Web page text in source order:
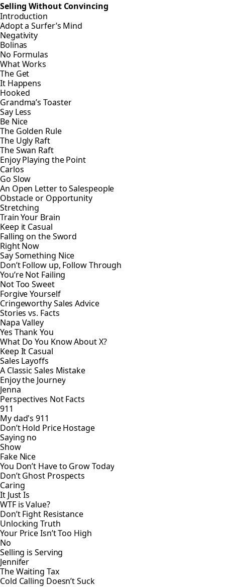
Selling Without Convincing
Introduction
Adopt a Surfer’s Mind
Negativity
Bolinas
No Formulas
What Works
The Get
It Happens
Hooked
Grandma’s Toaster
Say Less
Be Nice
The Golden Rule
The Ugly Raft
The Swan Raft
Enjoy Playing the Point
Carlos
Go Slow
An Open Letter to Salespeople
Obstacle or Opportunity
Stretching
Train Your Brain
Keep it Casual
Falling on the Sword
Right Now
Say Something Nice
Don’t Follow up, Follow Through
You’re Not Failing
Not Too Sweet
Forgive Yourself
Cringeworthy Sales Advice
Stories vs. Facts
Napa Valley
Yes Thank You
What Do You Know About X?
Keep It Casual
Sales Layoffs
A Classic Sales Mistake
Enjoy the Journey
Jenna
Perspectives Not Facts
911
My dad's 911
Don’t Hold Price Hostage
Saying no
Show
Fake Nice
You Don’t Have to Grow Today
Don’t Ghost Prospects
Caring
It Just Is
WTF is Value?
Don’t Fight Resistance
Unlocking Truth
Your Price Isn’t Too High
No
Selling is Serving
Jennifer
The Waiting Tax
Cold Calling Doesn’t Suck